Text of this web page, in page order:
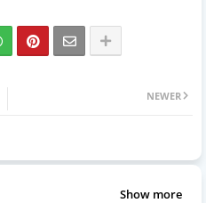
NEWER
Show more